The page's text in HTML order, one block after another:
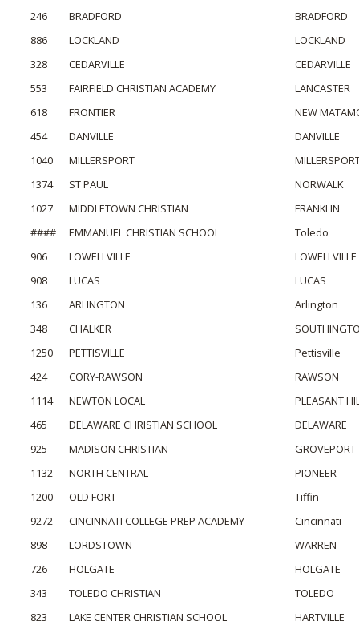
246
BRADFORD
BRADFORD
886
LOCKLAND
LOCKLAND
328
CEDARVILLE
CEDARVILLE
553
FAIRFIELD CHRISTIAN ACADEMY
LANCASTER
618
FRONTIER
NEW
454
DANVILLE
DANVILLE
1040
MILLERSPORT
1374
ST PAUL
NORWALK
1027
MIDDLETOWN CHRISTIAN
FRANKLIN
####
EMMANUEL CHRISTIAN SCHOOL
Toledo
906
LOWELLVILLE
LOWELLVILLE
908
LUCAS
LUCAS
136
ARLINGTON
Arlington
348
CHALKER
1250
PETTISVILLE
Pettisville
424
CORY-RAWSON
RAWSON
1114
NEWTON LOCAL
PLEASANT
465
DELAWARE CHRISTIAN SCHOOL
DELAWARE
925
MADISON CHRISTIAN
GROVEPORT
1132
NORTH CENTRAL
PIONEER
1200
OLD FORT
Tiffin
9272
CINCINNATI COLLEGE PREP ACADEMY
Cincinnati
898
LORDSTOWN
WARREN
726
HOLGATE
HOLGATE
343
TOLEDO CHRISTIAN
TOLEDO
823
LAKE CENTER CHRISTIAN SCHOOL
HARTVILLE